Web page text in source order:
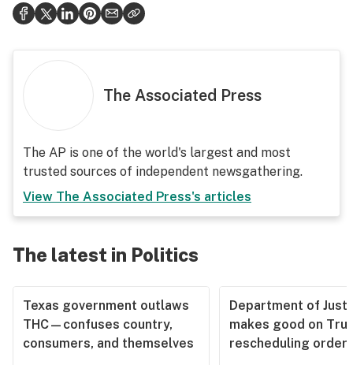
The Associated Press
The AP is one of the world's largest and most
trusted sources of independent newsgathering.
View The Associated Press's articles
The latest in Politics
Texas government outlaws
THC—confuses country,
consumers, and themselves
Department of
makes good on
rescheduling order